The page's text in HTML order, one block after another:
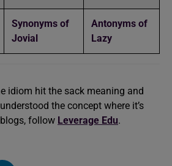
Synonyms of
Jovial
Antonyms of
Lazy
idiom hit the sack meaning and
the concept where it’s
follow Leverage Edu.